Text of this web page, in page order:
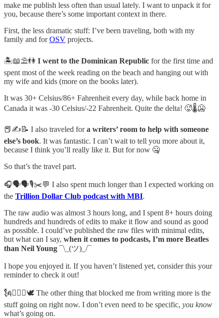
make me publish less often than usual lately. I want to unpack it for
you, because there’s some important context in there.
First, the less dramatic stuff: I’ve been traveling, both with my
family and forOSV projects.
🏝️📖⛱️👫 I went to the Dominican Republic for the first time and
spent most of the week reading on the beach and hanging out with
my wife and kids (more on the books later).
It was 30+ Celsius/86+ Fahrenheit every day, while back home in
Canada it was -30 Celsius/-22 Fahrenheit. Quite the delta! 🥵🌡️🥶
📕✍️📝 I also traveled fora writers’ room to help with someone
else’s book. It was fantastic. I can’t wait to tell you more about it,
because I think you’ll really like it. But for now 🤐
So that’s the travel part.
🎧🗣️🗣️🎙️✂️💬 I also spent much longer than I expected working on
the Trillion Dollar Club podcast with MBI.
The raw audio was almost 3 hours long, and I spent 8+ hours doing
hundreds and hundreds of edits to make it flow and sound as good
as possible. I could’ve published the raw files with minimal edits,
but what can I say, when it comes to podcasts, I’m more Beatles
than Neil Young ¯\_(ツ)_/¯
I hope you enjoyed it. If you haven’t listened yet, consider this your
reminder to check it out!
🗽⛓️‍💥⚖️🕊️ The other thing that blocked me from writing more is the
stuff going on right now. I don’t even need to be specific, you know
what’s going on.